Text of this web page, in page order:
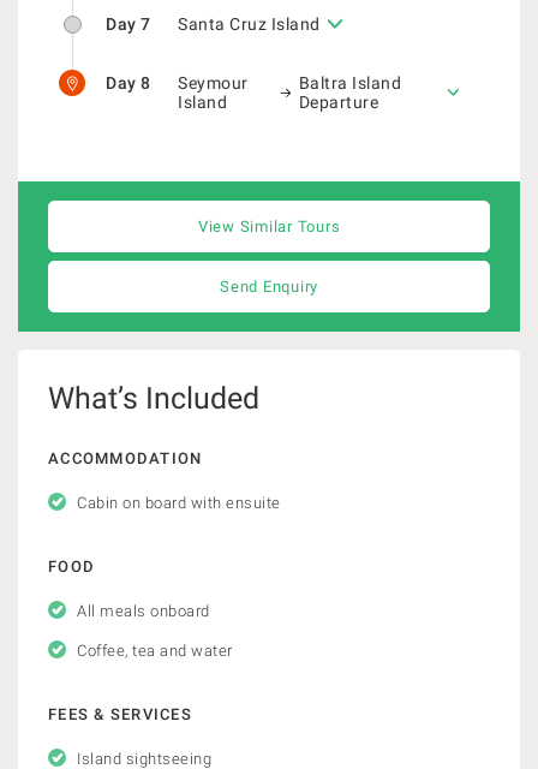
Day 7 Santa Cruz Island
Day 8
Seymour
Island
Baltra Island
Departure
View Similar Tours
Send Enquiry
What’s Included
ACCOMMODATION
Cabin on board with ensuite
FOOD
All meals onboard
Coffee, tea and water
FEES & SERVICES
Island sightseeing